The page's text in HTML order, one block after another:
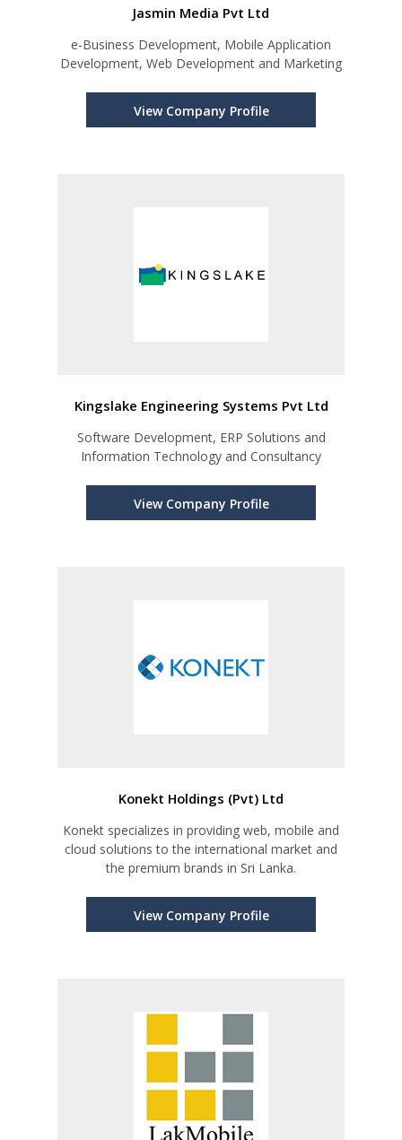
Jasmin Media Pvt Ltd
e-Business Development, Mobile Application
Development, Web Development and Marketing
View Company Profile
Kingslake Engineering Systems Pvt Ltd
Software Development, ERP Solutions and
Information Technology and Consultancy
View Company Profile
Konekt Holdings (Pvt) Ltd
Konekt specializes in providing web, mobile and
cloud solutions to the international market and
the premium brands in Sri Lanka.
View Company Profile